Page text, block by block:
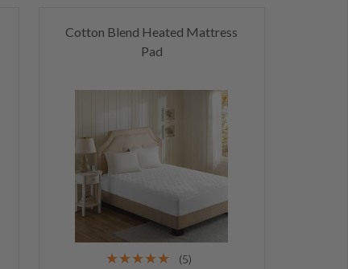
Cotton Blend Heated Mattress
Pad
(5)